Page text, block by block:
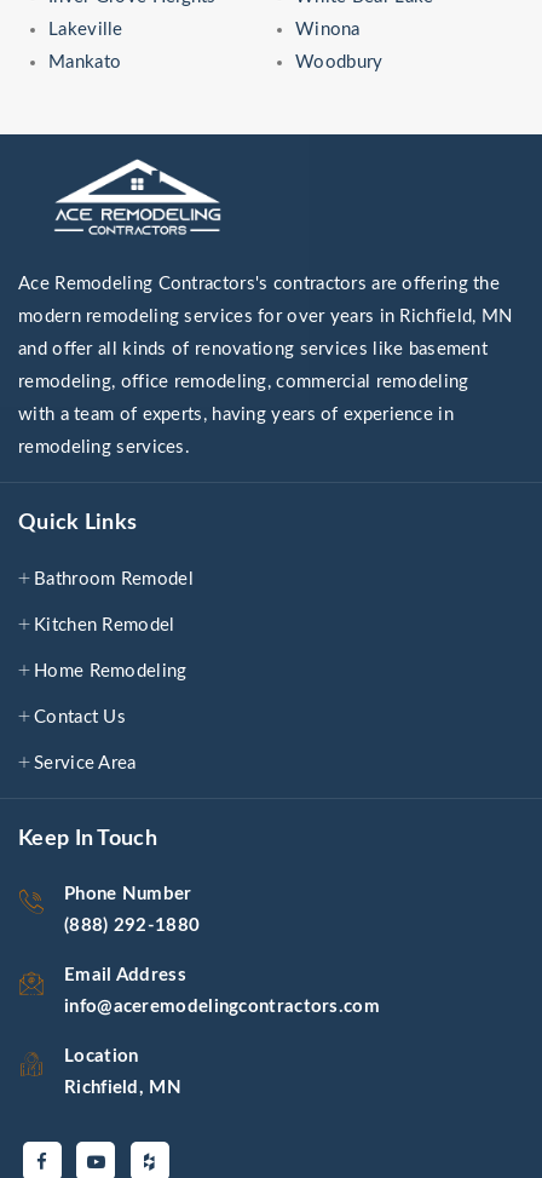
Lakeville
Mankato
Winona
Woodbury
Ace Remodeling Contractors's contractors are offering the
modern remodeling services for over years in Richfield, MN
and offer all kinds of renovationg services like basement
remodeling, office remodeling, commercial remodeling
with a team of experts, having years of experience in
remodeling services.
Quick Links
Bathroom Remodel
Kitchen Remodel
Home Remodeling
Contact Us
Service Area
Keep In Touch
Phone Number
(888) 292-1880
Email Address
info@aceremodelingcontractors.com
Location
Richfield, MN